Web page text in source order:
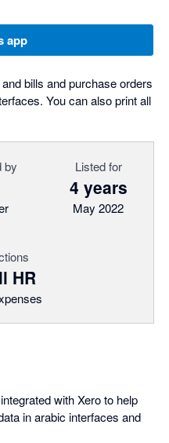
app
bills and purchase orders
You can also print all
by Listed for
4 years
May 2022
HR
with Xero to help
in arabic interfaces and